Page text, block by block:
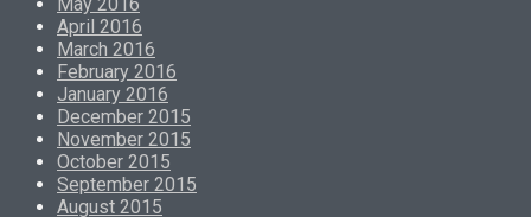
May 2016
April 2016
March 2016
February 2016
January 2016
December 2015
November 2015
October 2015
September 2015
August 2015